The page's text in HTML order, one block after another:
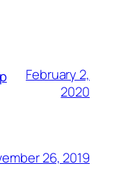
February 2,
2020
26, 2019